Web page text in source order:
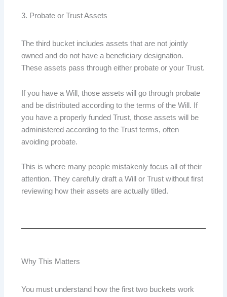
3. Probate or Trust Assets
The third bucket includes assets that are not jointly
owned and do not have a beneficiary designation.
These assets pass through either probate or your Trust.
If you have a Will, those assets will go through probate
and be distributed according to the terms of the Will. If
you have a properly funded Trust, those assets will be
administered according to the Trust terms, often
avoiding probate.
This is where many people mistakenly focus all of their
attention. They carefully draft a Will or Trust without first
reviewing how their assets are actually titled.
Why This Matters
You must understand how the first two buckets work